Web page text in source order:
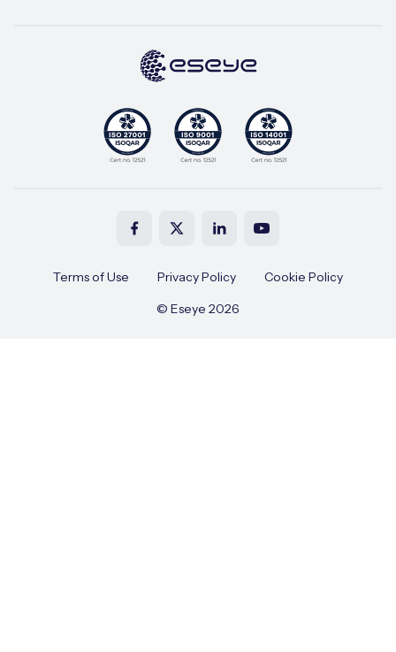
Terms of Use Privacy Policy
Cookie Policy
© Eseye 2026